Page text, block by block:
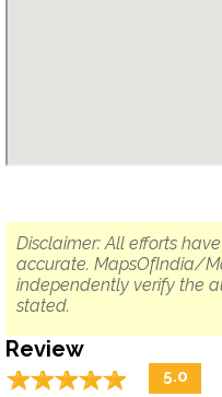
Disclaimer: All efforts
accurate. MapsOfIndia/
independently verify the
stated.
Review
☆☆☆☆☆
★★★★★ 5.0